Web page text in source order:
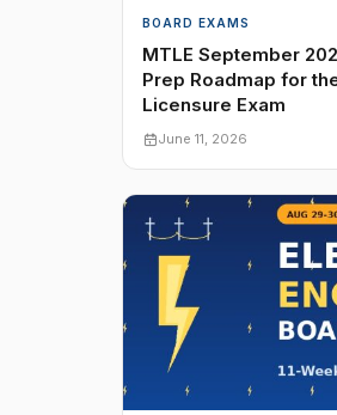
BOARD EXAMS
MTLE September
Prep Roadmap for
Licensure Exam
June 11, 2026